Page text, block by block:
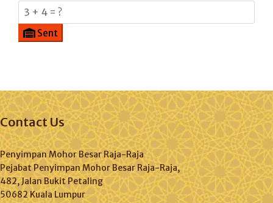
Sent
Contact Us
Penyimpan Mohor Besar Raja-Raja
Pejabat Penyimpan Mohor Besar Raja-Raja,
482, Jalan Bukit Petaling
50682 Kuala Lumpur